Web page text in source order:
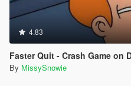
4.83
Faster Quit - Crash Game on
By MissySnowie